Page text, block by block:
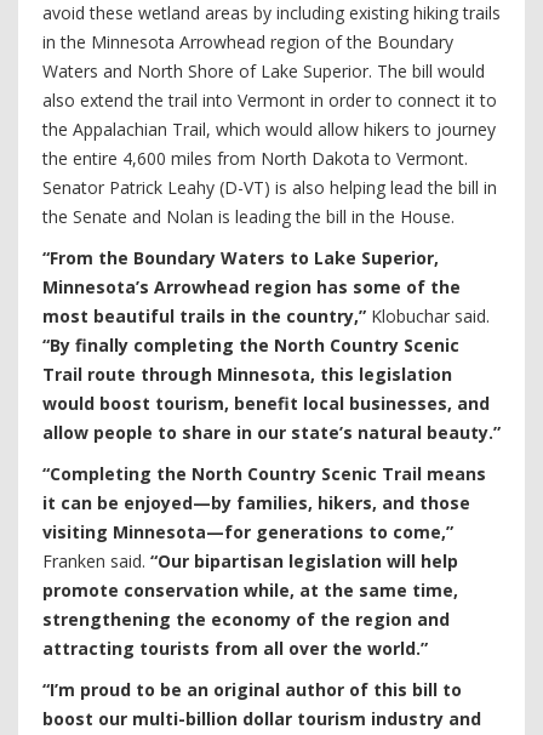
avoid these wetland areas by including existing hiking trails
in the Minnesota Arrowhead region of the Boundary
Waters and North Shore of Lake Superior. The bill would
also extend the trail into Vermont in order to connect it to
the Appalachian Trail, which would allow hikers to journey
the entire 4,600 miles from North Dakota to Vermont.
Senator Patrick Leahy (D-VT) is also helping lead the bill in
the Senate and Nolan is leading the bill in the House.
“From the Boundary Waters to Lake Superior,
Minnesota’s Arrowhead region has some of the
most beautiful trails in the country,” Klobuchar said.
“By finally completing the North Country Scenic
Trail route through Minnesota, this legislation
would boost tourism, benefit local businesses, and
allow people to share in our state’s natural beauty.”
“Completing the North Country Scenic Trail means
it can be enjoyed—by families, hikers, and those
visiting Minnesota—for generations to come,”
Franken said. “Our bipartisan legislation will help
promote conservation while, at the same time,
strengthening the economy of the region and
attracting tourists from all over the world.”
“I’m proud to be an original author of this bill to
boost our multi-billion dollar tourism industry and